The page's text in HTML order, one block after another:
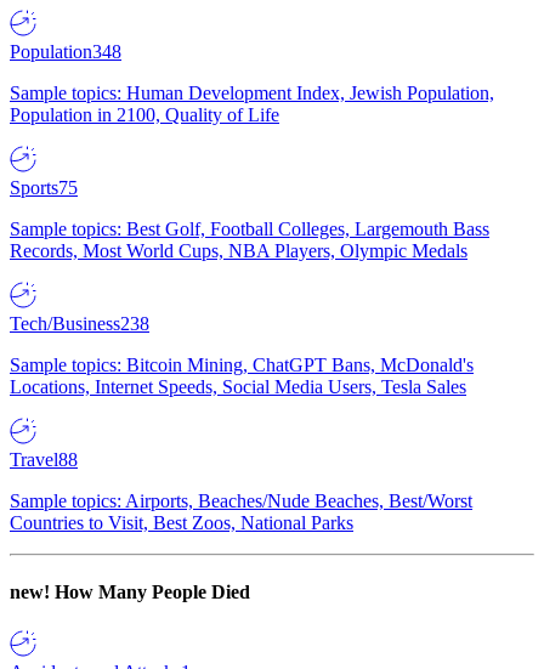
Population348
Sample topics: Human Development Index, Jewish Population,
Population in 2100, Quality of Life
Sports75
Sample topics: Best Golf, Football Colleges, Largemouth Bass
Records, Most World Cups, NBA Players, Olympic Medals
Tech/Business238
Sample topics: Bitcoin Mining, ChatGPT Bans, McDonald's
Locations, Internet Speeds, Social Media Users, Tesla Sales
Travel88
Sample topics: Airports, Beaches/Nude Beaches, Best/Worst
Countries to Visit, Best Zoos, National Parks
new! How Many People Died